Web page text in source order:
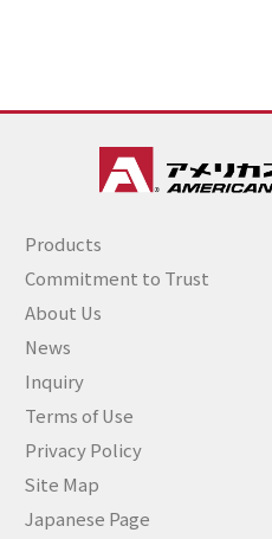
Products
Commitment to Trust
About Us
News
Inquiry
Terms of Use
Privacy Policy
Site Map
Japanese Page